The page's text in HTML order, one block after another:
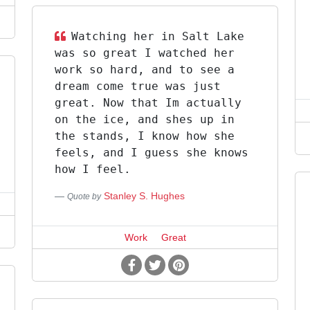
Watching her in Salt Lake
was so great I watched her
work so hard, and to see a
dream come true was just
great. Now that Im actually
on the ice, and shes up in
the stands, I know how she
feels, and I guess she knows
how I feel.
Quote by Stanley S. Hughes
Work Great